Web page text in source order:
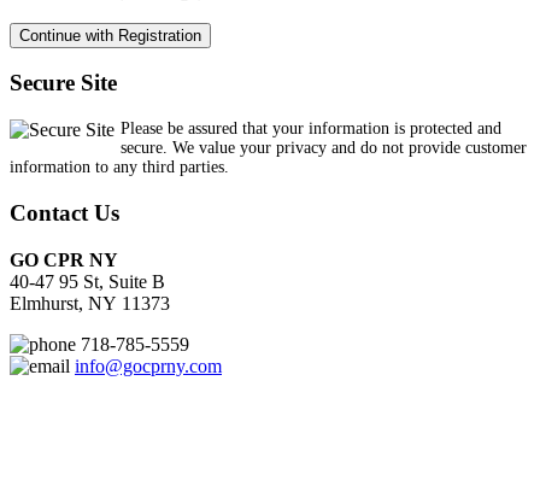
Secure Site
Please be assured that your information is protected and
secure. We value your privacy and do not provide customer
information to any third parties.
Contact Us
GO CPR NY
40-47 95 St, Suite B
Elmhurst, NY 11373
718-785-5559
info@gocprny.com